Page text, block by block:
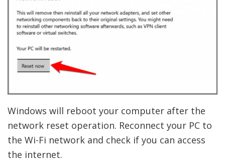
Windows will reboot your computer after the
network reset operation. Reconnect your PC to
the Wi-Fi network and check if you can access
the internet.